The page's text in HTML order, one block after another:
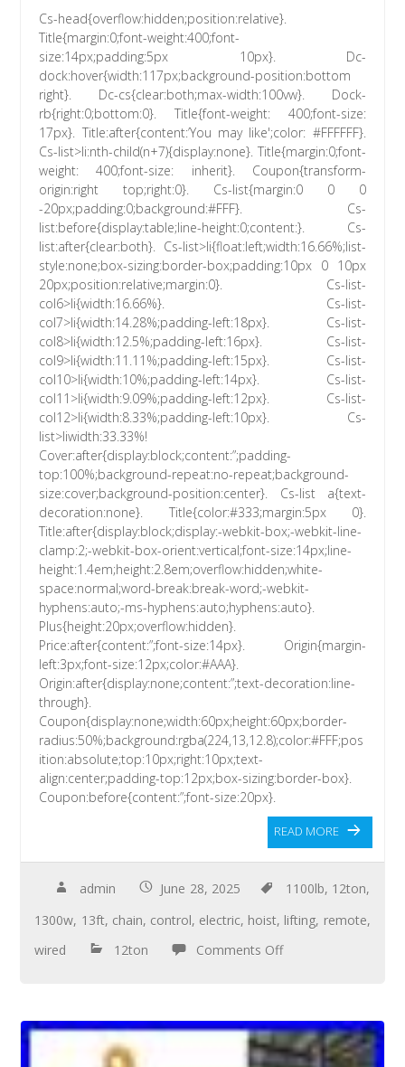
Cs-head{overflow:hidden;position:relative}.
Title{margin:0;font-weight:400;font-
size:14px;padding:5px 10px}. Dc-
dock:hover{width:117px;background-position:bottom
right}. Dc-cs{clear:both;max-width:100vw}. Dock-
rb{right:0;bottom:0}. Title{font-weight: 400;font-size:
17px}. Title:after{content:’You may like';color: #FFFFFF}.
Cs-list>li:nth-child(n+7){display:none}. Title{margin:0;font-
weight: 400;font-size: inherit}. Coupon{transform-
origin:right top;right:0}. Cs-list{margin:0 0 0
-20px;padding:0;background:#FFF}. Cs-
list:before{display:table;line-height:0;content:}. Cs-
list:after{clear:both}. Cs-list>li{float:left;width:16.66%;list-
style:none;box-sizing:border-box;padding:10px 0 10px
20px;position:relative;margin:0}. Cs-list-
col6>li{width:16.66%}. Cs-list-
col7>li{width:14.28%;padding-left:18px}. Cs-list-
col8>li{width:12.5%;padding-left:16px}. Cs-list-
col9>li{width:11.11%;padding-left:15px}. Cs-list-
col10>li{width:10%;padding-left:14px}. Cs-list-
col11>li{width:9.09%;padding-left:12px}. Cs-list-
col12>li{width:8.33%;padding-left:10px}. Cs-
list>liwidth:33.33%!
Cover:after{display:block;content:”;padding-
top:100%;background-repeat:no-repeat;background-
size:cover;background-position:center}. Cs-list a{text-
decoration:none}. Title{color:#333;margin:5px 0}.
Title:after{display:block;display:-webkit-box;-webkit-line-
clamp:2;-webkit-box-orient:vertical;font-size:14px;line-
height:1.4em;height:2.8em;overflow:hidden;white-
space:normal;word-break:break-word;-webkit-
hyphens:auto;-ms-hyphens:auto;hyphens:auto}.
Plus{height:20px;overflow:hidden}.
Price:after{content:”;font-size:14px}. Origin{margin-
left:3px;font-size:12px;color:#AAA}.
Origin:after{display:none;content:”;text-decoration:line-
through}.
Coupon{display:none;width:60px;height:60px;border-
radius:50%;background:rgba(224,13,12.8);color:#FFF;pos
ition:absolute;top:10px;right:10px;text-
align:center;padding-top:12px;box-sizing:border-box}.
Coupon:before{content:”;font-size:20px}.
READ MORE
admin June 28, 2025 1100lb, 12ton,
1300w, 13ft, chain, control, electric, hoist, lifting, remote,
wired
12ton Comments Off